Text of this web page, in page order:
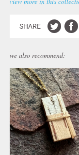
SHARE
we also recommend: